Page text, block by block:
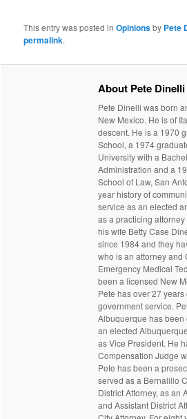
This entry was posted inOpinionsby Pete
permalink.
About Pete Dinelli
Pete Dinelli was born
New Mexico. He is of
descent. He is a 1970
School, a 1974
University with a
Administration and a
School of Law, San
year history of
service as an elected
as a practicing
his wife Betty Case
since 1984 and they
who is an attorney and
Emergency Medical
been a licensed New
Pete has over 27
government service.
Albuquerque has been
an elected
as Vice President. He
Compensation Judge
Pete has been a
served as a Bernalillo
District Attorney, as an
and Assistant District